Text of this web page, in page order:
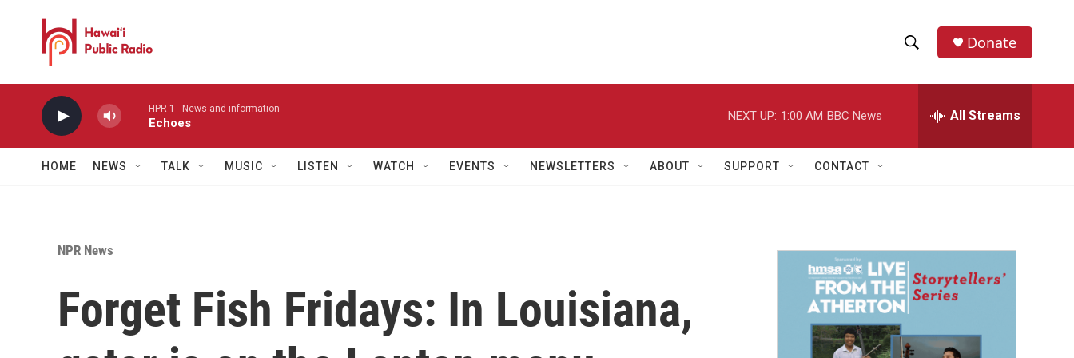
h
w
a
r
h
e
h
Donate
HPR-1 - News and information
Echoes
NEXT UP: 1:00 AM BBC News All Streams
HOME NEWS TALK MUSIC LISTEN WATCH EVENTS NEWSLETTERS ABOUT SUPPORT CONTACT
NPR News
Forget Fish Fridays: In Louisiana,